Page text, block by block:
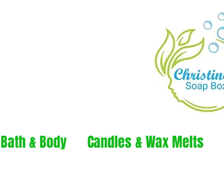
Bath & Body Candles & Wax Melts